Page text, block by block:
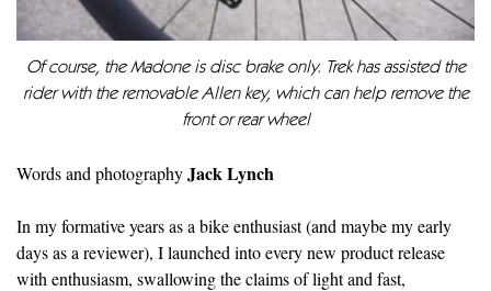
Of course, the Madone is disc brake only. Trek has assisted the
rider with the removable Allen key, which can help remove the
front or rear wheel
Words and photographyJack Lynch
In my formative years as a bike enthusiast (and maybe my early
days as a reviewer), I launched into every new product release
with enthusiasm, swallowing the claims of light and fast,